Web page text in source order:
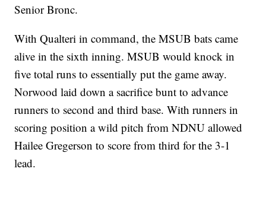
Senior Bronc.
With Qualteri in command, the MSUB bats came
alive in the sixth inning. MSUB would knock in
five total runs to essentially put the game away.
Norwood laid down a sacrifice bunt to advance
runners to second and third base. With runners in
scoring position a wild pitch from NDNU allowed
Hailee Gregerson to score from third for the 3-1
lead.